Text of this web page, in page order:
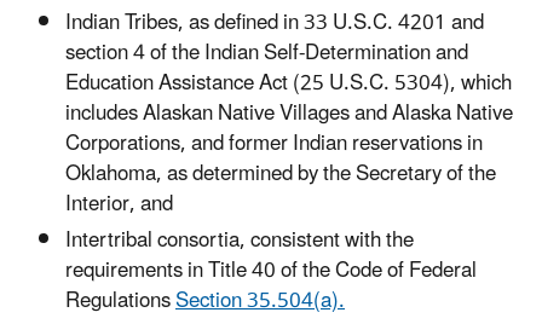
Indian Tribes, as defined in 33 U.S.C. 4201 and
section 4 of the Indian Self-Determination and
Education Assistance Act (25 U.S.C. 5304), which
includes Alaskan Native Villages and Alaska Native
Corporations, and former Indian reservations in
Oklahoma, as determined by the Secretary of the
Interior, and
Intertribal consortia, consistent with the
requirements in Title 40 of the Code of Federal
RegulationsSection 35.504(a).